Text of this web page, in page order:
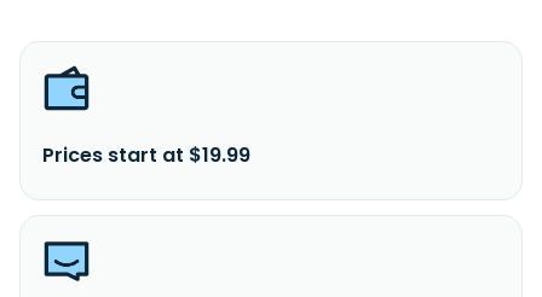
Prices start at $19.99